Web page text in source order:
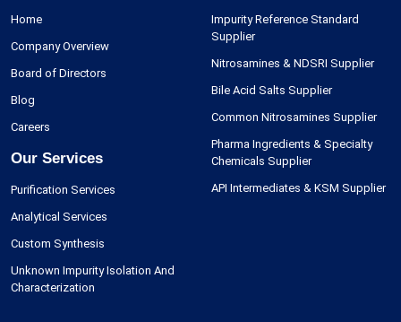
Home
Company Overview
Board of Directors
Blog
Careers
Our Services
Purification Services
Analytical Services
Custom Synthesis
Unknown Impurity Isolation And
Characterization
Impurity Reference Standard
Supplier
Nitrosamines & NDSRI Supplier
Bile Acid Salts Supplier
Common Nitrosamines Supplier
Pharma Ingredients & Specialty
Chemicals Supplier
API Intermediates & KSM Supplier